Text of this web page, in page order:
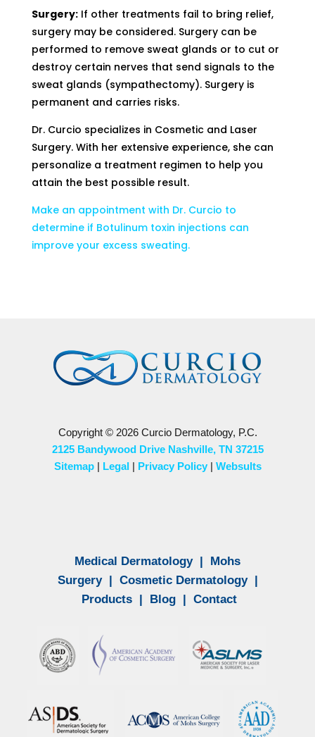
Surgery:If other treatments fail to bring relief,
surgery may be considered. Surgery can be
performed to remove sweat glands or to cut or
destroy certain nerves that send signals to the
sweat glands (sympathectomy). Surgery is
permanent and carries risks.
Dr. Curcio specializes in Cosmetic and Laser
Surgery. With her extensive experience, she can
personalize a treatment regimen to help you
attain the best possible result.
Make an appointment with Dr. Curcio to
determine if Botulinum toxin injections can
improve your excess sweating.
Copyright © 2026 Curcio Dermatology, P.C.
2125 Bandywood Drive Nashville, TN 37215
Sitemap| Legal| Privacy Policy| Websults
Medical Dermatology| Mohs
Surgery| Cosmetic Dermatology|
Products | Blog | Contact